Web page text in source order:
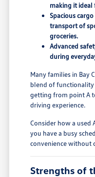
making it
Spacious
transport of
groceries.
Advanced
during
Many families in Bay
blend of
getting from point A
driving experience.
Consider how a
you have a busy
convenience without
Strengths of